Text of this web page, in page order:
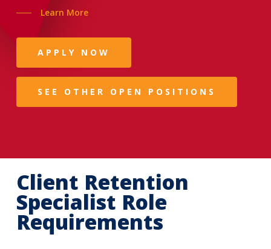
Learn More
APPLY NOW
SEE OTHER OPEN POSITIONS
Client Retention
Specialist Role
Requirements